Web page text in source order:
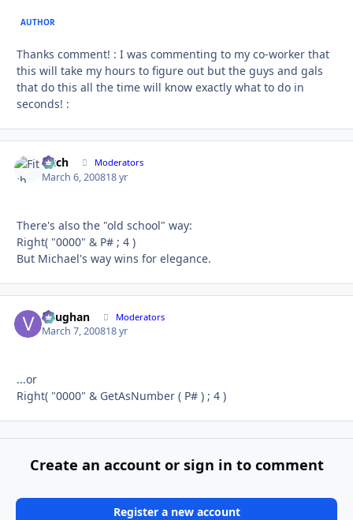
AUTHOR
Thanks comment! : I was commenting to my co-worker that
this will take my hours to figure out but the guys and gals
that do this all the time will know exactly what to do in
seconds! :
Fitch Moderators
March 6, 200818 yr
There's also the "old school" way:
Right( "0000" & P# ; 4 )
But Michael's way wins for elegance.
Vaughan Moderators
March 7, 200818 yr
...or
Right( "0000" & GetAsNumber ( P# ) ; 4 )
Create an account or sign in to comment
Register a new account